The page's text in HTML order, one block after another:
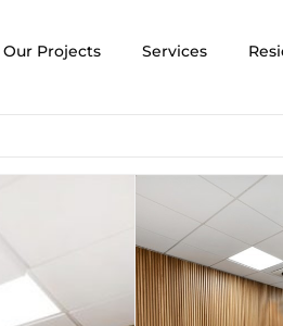
Our Projects Services